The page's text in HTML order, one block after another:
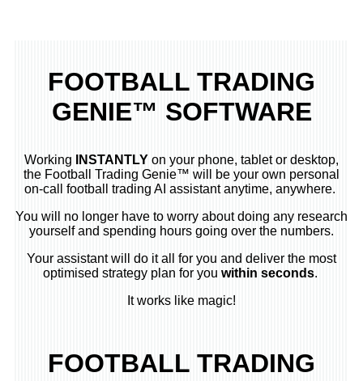
FOOTBALL TRADING
GENIE™ SOFTWARE
Working INSTANTLY on your phone, tablet or desktop,
the Football Trading Genie™ will be your own personal
on-call football trading AI assistant anytime, anywhere.
You will no longer have to worry about doing any research
yourself and spending hours going over the numbers.
Your assistant will do it all for you and deliver the most
optimised strategy plan for you within seconds.
It works like magic!
FOOTBALL TRADING